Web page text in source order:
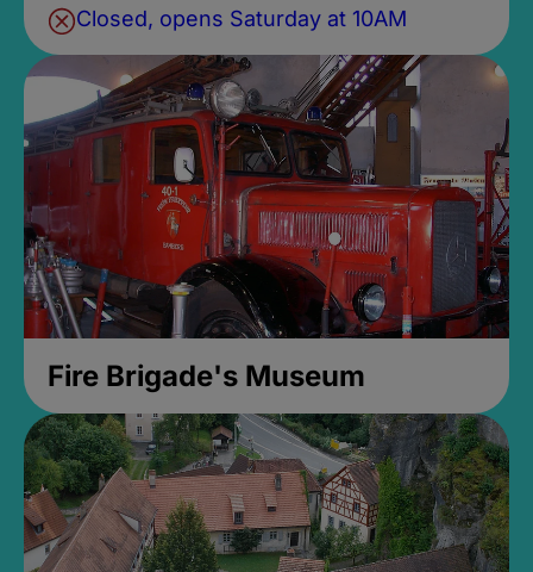
Closed, opens Saturday at 10AM
Fire Brigade's Museum